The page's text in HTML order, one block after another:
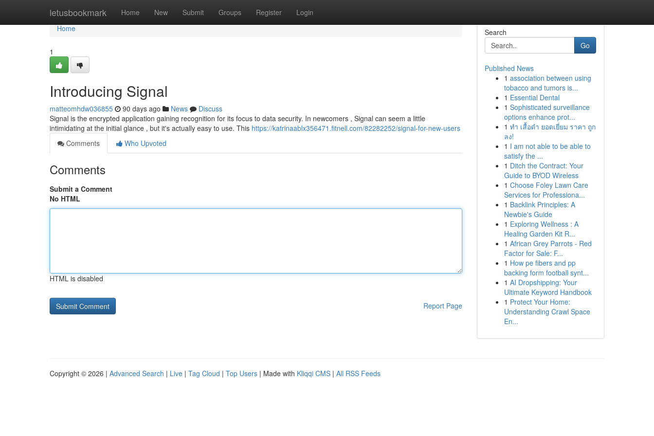
letusbookmark Home New Submit Groups Register Login
Home
Home
1
Introducing Signal
matteomhdw036855 90 days ago News
Discuss
Signal is the encrypted application gaining recognition for its focus to data security. In newcomers , Signal can seem a little
intimidating at the initial glance , but it's actually easy to use. This https://katrinaablx356471.fitnell.com/82282252/signal-for-new-users
Comments
Who Upvoted
Comments
Submit a Comment
No HTML
HTML is disabled
Report Page
Search
Go
Published News
1 association between using
tobacco and tumors is...
1 Essential Dental
1 Sophisticated surveillance
options enhance prot...
1 ทำ เสื้อดำ ยอดเยี่ยม ราคา ถูก
ลง!
1 I am not able to be able to
satisfy the ...
1 Ditch the Contract: Your
Guide to BYOD Wireless
1 Choose Foley Lawn Care
Services for Professiona...
1 Backlink Principles: A
Newbie's Guide
1 Exploring Wellness : A
Healing Garden Kit R...
1 African Grey Parrots - Red
Factor for Sale: F...
1 How pe fibers and pp
backing form football synt...
1 AI Dropshipping: Your
Ultimate Keyword Handbook
1 Protect Your Home:
Understanding Crawl Space
En...
Copyright © 2026 | Advanced Search | Live | Tag Cloud | Top Users | Made with Kliqqi CMS | All RSS Feeds